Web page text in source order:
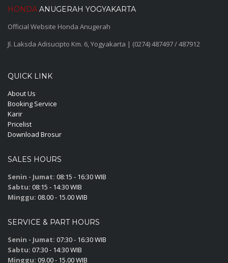
HONDA ANUGERAH YOGYAKARTA
Official Website Honda Anugerah
Jl. Laksda Adisucipto Km. 6, Yogyakarta | (0274) 487497 / 487912
QUICK LINK
About Us
Booking Service
Karir
Pricelist
Download Brosur
SALES HOURS
Senin - Jumat: 08:15 - 16:30 WIB
Sabtu: 08:15 - 14:30 WIB
Minggu: 08.00 - 15.00 WIB
SERVICE & PART HOURS
Senin - Jumat: 07:30 - 16:30 WIB
Sabtu: 07:30 - 14:30 WIB
Minggu: 09.00 - 15.00 WIB